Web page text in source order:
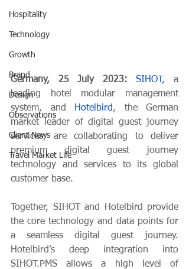
Hospitality
Technology
Growth
Brand
Design
Observations
Client News
Travel Market Life
Germany, 25 July 2023: SIHOT, a
leading hotel modular management
system, and
Hotelbird, the German
market leader of digital guest journey
services, are collaborating to deliver
premium digital guest journey
technology and services to its global
customer base.
Together, SIHOT and Hotelbird provide
the core technology and data points for
a seamless digital guest journey.
Hotelbird’s deep integration into
SIHOT.PMS allows a high level of